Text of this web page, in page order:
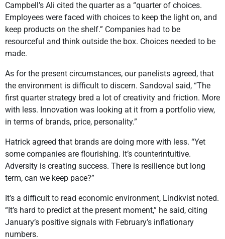
Campbell’s Ali cited the quarter as a “quarter of choices.
Employees were faced with choices to keep the light on, and
keep products on the shelf.” Companies had to be
resourceful and think outside the box. Choices needed to be
made.
As for the present circumstances, our panelists agreed, that
the environment is difficult to discern. Sandoval said, “The
first quarter strategy bred a lot of creativity and friction. More
with less. Innovation was looking at it from a portfolio view,
in terms of brands, price, personality.”
Hatrick agreed that brands are doing more with less. “Yet
some companies are flourishing. It’s counterintuitive.
Adversity is creating success. There is resilience but long
term, can we keep pace?”
It’s a difficult to read economic environment, Lindkvist noted.
“It’s hard to predict at the present moment,” he said, citing
January’s positive signals with February’s inflationary
numbers.